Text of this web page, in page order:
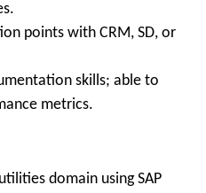
points with CRM, SD, or
skills; able to
metrics.
domain using SAP